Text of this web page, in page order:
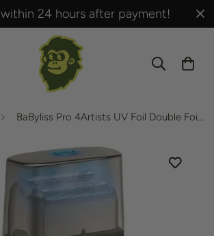
24 hours after payment!
BaByliss Pro 4Artists UV Foil Double Foil Shaver – FXLFS2E